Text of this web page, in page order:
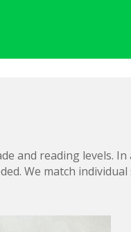
and reading levels. In
We match